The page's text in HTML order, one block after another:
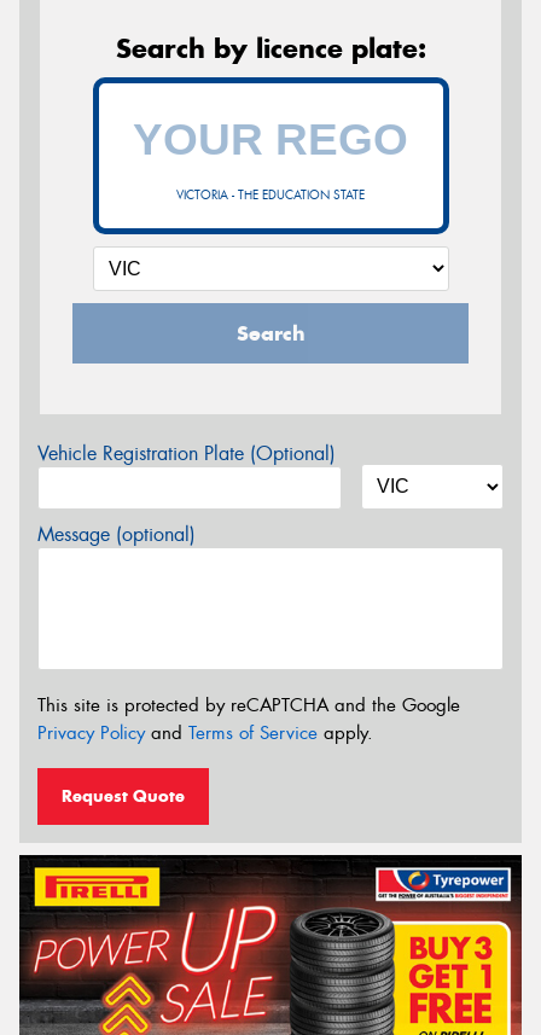
Search by licence plate:
VICTORIA - THE EDUCATION STATE
Search
Vehicle Registration Plate (Optional)
Message (optional)
This site is protected by reCAPTCHA and the Google
Privacy Policyand Terms of Service apply.
Request Quote